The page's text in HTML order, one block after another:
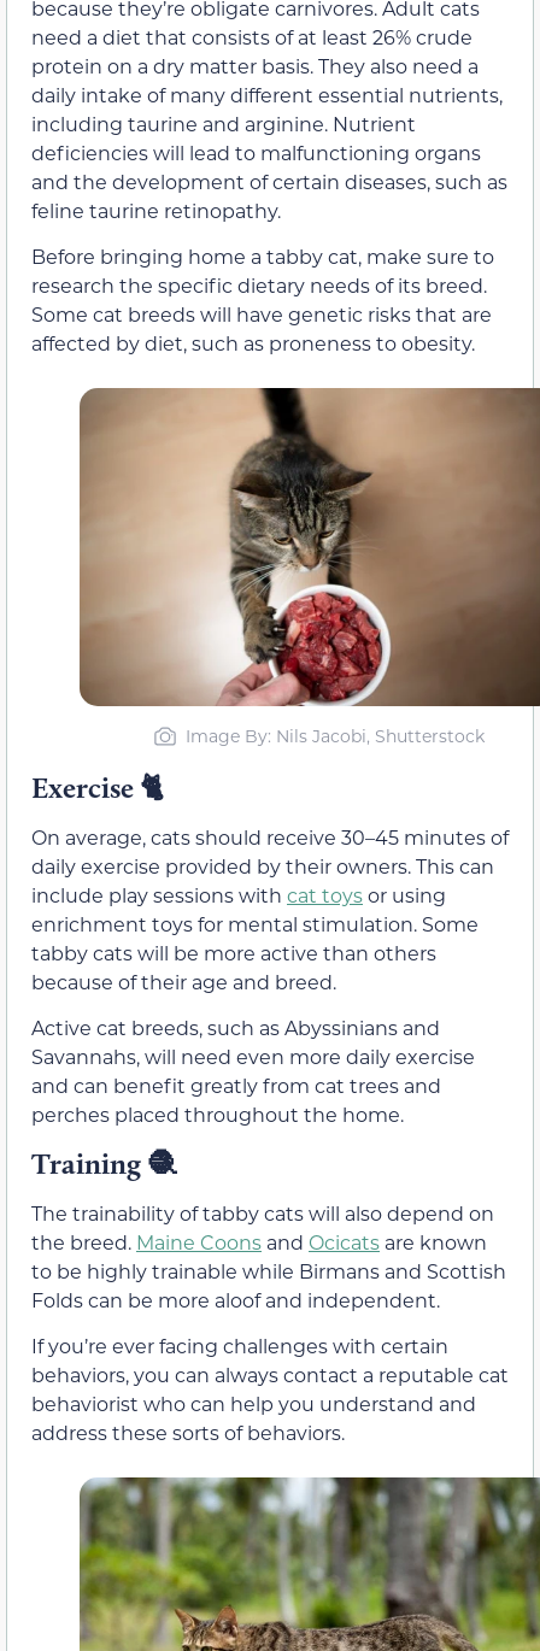
because they’re obligate carnivores. Adult cats
need a diet that consists of at least 26% crude
protein on a dry matter basis. They also need a
daily intake of many different essential nutrients,
including taurine and arginine. Nutrient
deficiencies will lead to malfunctioning organs
and the development of certain diseases, such as
feline taurine retinopathy.
Before bringing home a tabby cat, make sure to
research the specific dietary needs of its breed.
Some cat breeds will have genetic risks that are
affected by diet, such as proneness to obesity.
Image By: Nils Jacobi, Shutterstock
Exercise 🐈
On average, cats should receive 30–45 minutes of
daily exercise provided by their owners. This can
include play sessions with cat toysor using
enrichment toys for mental stimulation. Some
tabby cats will be more active than others
because of their age and breed.
Active cat breeds, such as Abyssinians and
Savannahs, will need even more daily exercise
and can benefit greatly from cat trees and
perches placed throughout the home.
Training 🧶
The trainability of tabby cats will also depend on
the breed. Maine Coons and Ocicats are known
to be highly trainable while Birmans and Scottish
Folds can be more aloof and independent.
If you’re ever facing challenges with certain
behaviors, you can always contact a reputable cat
behaviorist who can help you understand and
address these sorts of behaviors.